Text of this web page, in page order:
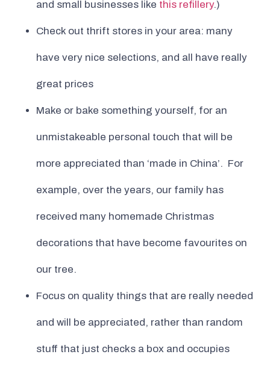
and small businesses like this refillery.)
Check out thrift stores in your area: many
have very nice selections, and all have really
great prices
Make or bake something yourself, for an
unmistakeable personal touch that will be
more appreciated than ‘made in China’. For
example, over the years, our family has
received many homemade Christmas
decorations that have become favourites on
our tree.
Focus on quality things that are really needed
and will be appreciated, rather than random
stuff that just checks a box and occupies